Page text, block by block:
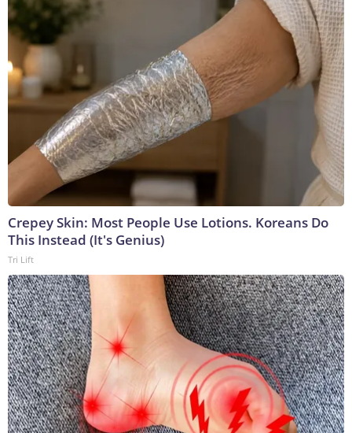
Crepey Skin: Most People Use Lotions. Koreans Do
This Instead (It's Genius)
Tri Lift